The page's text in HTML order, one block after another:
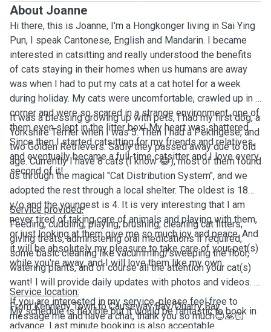
About Joanne
Hi there, this is Joanne, I'm a Hongkonger living in Sai Ying
Pun, I speak Cantonese, English and Mandarin. I became
interested in catsitting and really understood the benefits
of cats staying in their homes when us humans are away
was when I had to put my cats at a cat hotel for a week
during holiday. My cats were uncomfortable, crawled up in a
corner and were so scared in a strange environment, one of
them even slept in the litter box! My heart was shattered.
Since then I started catsitting for my friends and relatives,
and eventually became a full-time catsitter and I love every
second of it!
It was a blessing growing up with pets, I had my first dog, a
Yorkshire Terrier when I was 5. Then I had a Pekingese, and
two Golden Retrievers. Sadly they passed away due to old
age. Currently I have 8 cats (I know😂), most of them found
us through the magical "Cat Distribution System", and we
adopted the rest through a local shelter. The oldest is 18
y/o and the youngest is 4. It is very interesting that I am
never tired of taking care of animals and playing with them,
or just looking at them give me so much joy and peace. And
it will be absolutely my pleasure to take care of your pet(s)
while you're away, and I will love them like my own.
Service location:
From Kennedy Town to Causeway Bay/Quarry Bay
Service provided:
Feeding, cuddling, playing, brushing, cleaning cat litters,
giving treats, adminstering oral medications if required,
some basic cleaning like vacumming/sweeping the floor,
watering plants, and of course all the attention your cat(s)
want! I will provide daily updates with photos and videos.
My schedule is flexible but it would be fantastic to book in
advance. Last minute booking is also acceptable.
If you are interested in my service, please feel free to
message me and have a chat, thank you so much😊🙏🏻